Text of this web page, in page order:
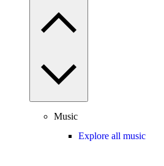
Music
Explore all music